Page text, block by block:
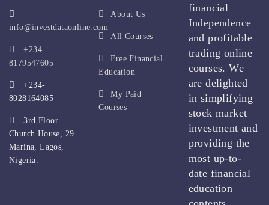
info@investdataonline.com
+234-
8179547605
+234-
8028164085
3rd Floor
Church House, 29
Marina, Lagos,
Nigeria.
About Us
All Courses
Free Financial
Education
My Paid
Courses
financial
Independence
and profitable
trading online
courses. We
are delighted
in simplifying
stock market
investment and
providing the
most up-to-
date financial
education